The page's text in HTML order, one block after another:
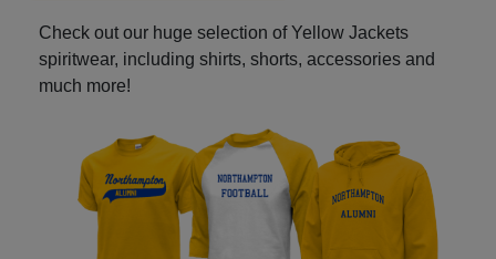
Check out our huge selection of Yellow Jackets
spiritwear, including shirts, shorts, accessories and
much more!